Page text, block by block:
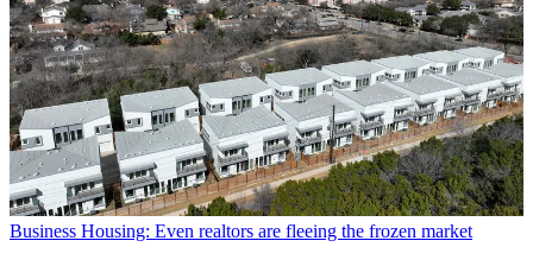
Business Housing: Even realtors are fleeing the frozen market